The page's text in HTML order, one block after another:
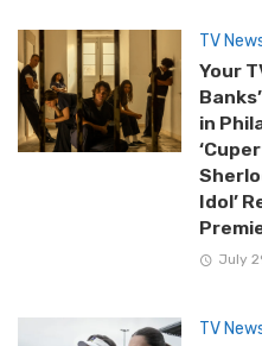
TV
Your
in
Idol’
July
TV